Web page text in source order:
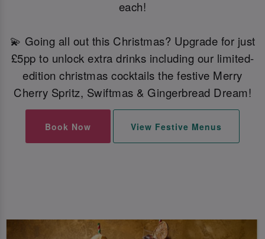
each!
💫 Going all out this Christmas? Upgrade for just
£5pp to unlock extra drinks including our limited-
edition christmas cocktails the festive Merry
Cherry Spritz, Swiftmas & Gingerbread Dream!
Book Now View Festive Menus